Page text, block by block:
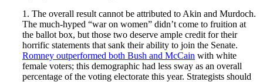
1. The overall result cannot be attributed to Akin and Murdoch.
The much-hyped “war on women” didn’t come to fruition at
the ballot box, but those two deserve ample credit for their
horrific statements that sank their ability to join the Senate.
Romney outperformed both Bush and McCain with white
female voters; this demographic had less sway as an overall
percentage of the voting electorate this year. Strategists should